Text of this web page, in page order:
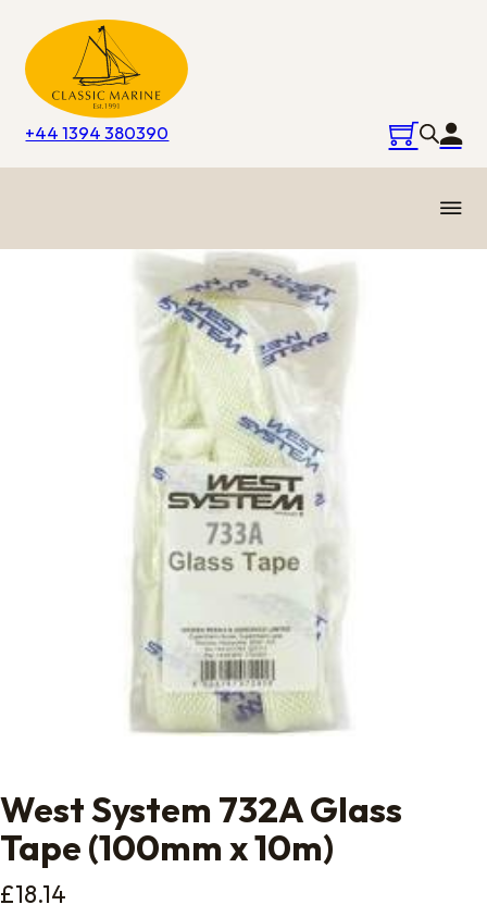
+44 1394 380390
West System 732A Glass
Tape (100mm x 10m)
£18.14